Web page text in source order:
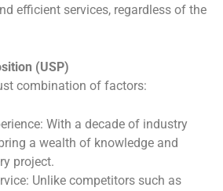
efficient services, regardless of the
(USP)
combination of factors:
With a decade of industry
a wealth of knowledge and
project.
Unlike competitors such as